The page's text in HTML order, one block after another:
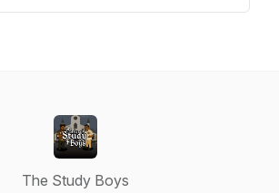
The Study Boys